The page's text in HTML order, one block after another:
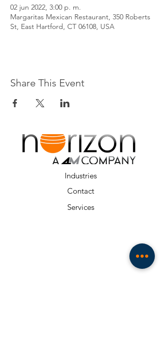
02 jun 2022, 3:00 p. m.
Margaritas Mexican Restaurant, 350 Roberts
St, East Hartford, CT 06108, USA
Share This Event
Industries
Contact
Services